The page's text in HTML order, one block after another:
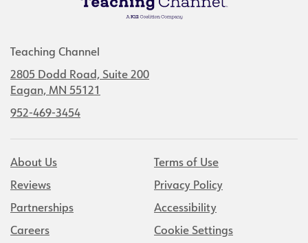
Teaching Channel
2805 Dodd Road, Suite 200
Eagan, MN 55121
952-469-3454
About Us
Reviews
Partnerships
Careers
Terms of Use
Privacy Policy
Accessibility
Cookie Settings